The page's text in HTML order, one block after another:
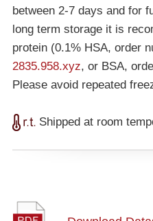
between 2-7 days and for
long term storage it is
protein (0.1% HSA, order
2835.958.xyz, or BSA,
Please avoid repeated
Shipped at room